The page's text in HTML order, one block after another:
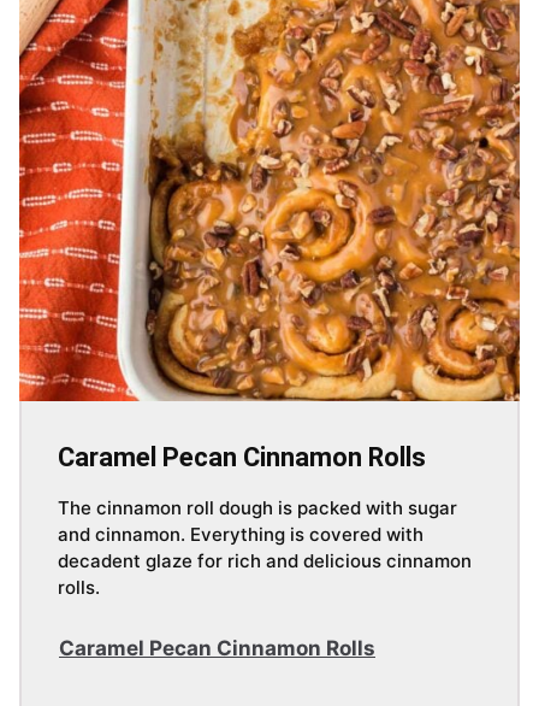
Caramel Pecan Cinnamon Rolls
The cinnamon roll dough is packed with sugar
and cinnamon. Everything is covered with
decadent glaze for rich and delicious cinnamon
rolls.
Caramel Pecan Cinnamon Rolls